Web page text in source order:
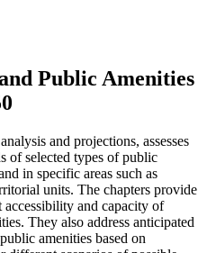
Public Amenities
and projections, assesses
of selected types of public
in specific areas such as
units. The chapters provide
accessibility and capacity of
They also address anticipated
amenities based on